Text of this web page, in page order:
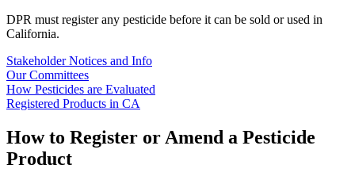
DPR must register any pesticide before it can be sold or used in
California.
Stakeholder Notices and Info
Our Committees
How Pesticides are Evaluated
Registered Products in CA
How to Register or Amend a Pesticide
Product